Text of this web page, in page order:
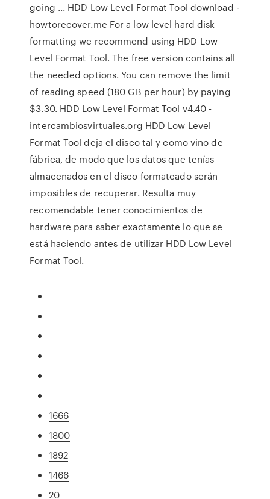
going ... HDD Low Level Format Tool download -
howtorecover.me For a low level hard disk
formatting we recommend using HDD Low
Level Format Tool. The free version contains all
the needed options. You can remove the limit
of reading speed (180 GB per hour) by paying
$3.30. HDD Low Level Format Tool v4.40 -
intercambiosvirtuales.org HDD Low Level
Format Tool deja el disco tal y como vino de
fábrica, de modo que los datos que tenías
almacenados en el disco formateado serán
imposibles de recuperar. Resulta muy
recomendable tener conocimientos de
hardware para saber exactamente lo que se
está haciendo antes de utilizar HDD Low Level
Format Tool.
1666
1800
1892
1466
20